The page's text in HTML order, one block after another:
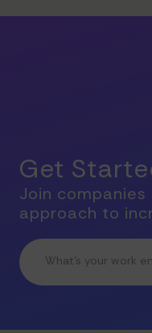
Get
Join companies
approach to